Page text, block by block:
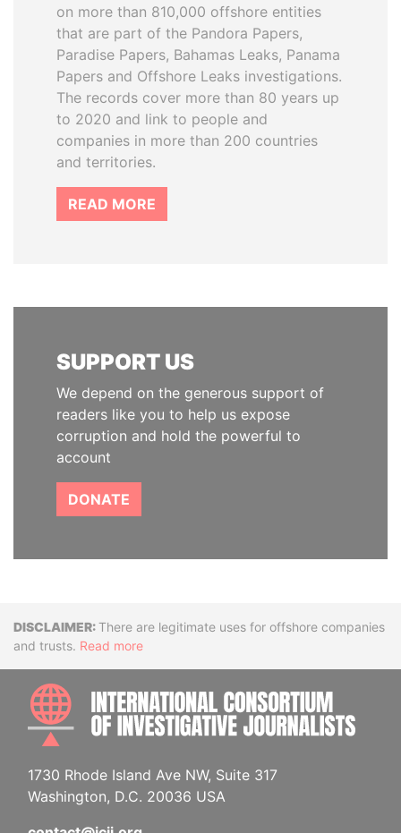
on more than 810,000 offshore entities
that are part of the Pandora Papers,
Paradise Papers, Bahamas Leaks, Panama
Papers and Offshore Leaks investigations.
The records cover more than 80 years up
to 2020 and link to people and
companies in more than 200 countries
and territories.
READ MORE
SUPPORT US
We depend on the generous support of
readers like you to help us expose
corruption and hold the powerful to
account
DONATE
DisclaimerThere are legitimate uses for offshore companies
and trusts. Read more
1730 Rhode Island Ave NW, Suite 317
Washington, D.C. 20036 USA